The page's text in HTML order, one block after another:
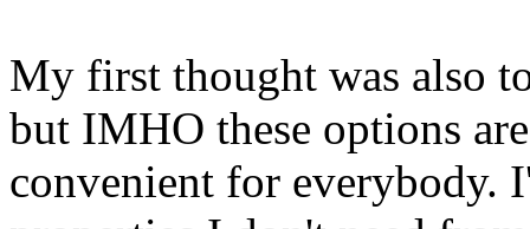
My first thought was also
but IMHO these options
convenient for everybody.